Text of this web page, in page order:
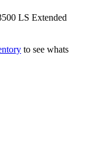
LS Extended
to see whats